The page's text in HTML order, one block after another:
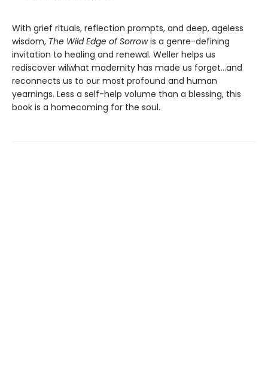
With grief rituals, reflection prompts, and deep, ageless
wisdom, The Wild Edge of Sorrowis a genre-defining
invitation to healing and renewal. Weller helps us
rediscover wilwhat modernity has made us forget…and
reconnects us to our most profound and human
yearnings. Less a self-help volume than a blessing, this
book is a homecoming for the soul.